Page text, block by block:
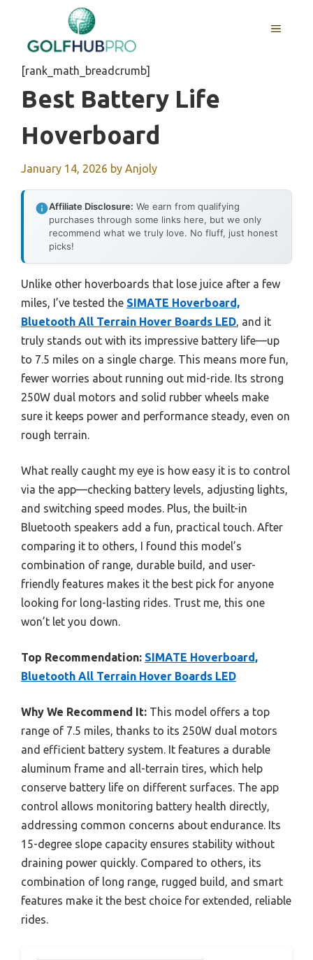
content
MENU
[rank_math_breadcrumb]
Best Battery Life
Hoverboard
January 14, 2026 by Anjoly
Affiliate Disclosure: We earn from qualifying
purchases through some links here, but we only
recommend what we truly love. No fluff, just honest
picks!
Unlike other hoverboards that lose juice after a few
miles, I’ve tested the SIMATE Hoverboard,
Bluetooth All Terrain Hover Boards LED, and it
truly stands out with its impressive battery life—up
to 7.5 miles on a single charge. This means more fun,
fewer worries about running out mid-ride. Its strong
250W dual motors and solid rubber wheels make
sure it keeps power and performance steady, even on
rough terrain.
What really caught my eye is how easy it is to control
via the app—checking battery levels, adjusting lights,
and switching speed modes. Plus, the built-in
Bluetooth speakers add a fun, practical touch. After
comparing it to others, I found this model’s
combination of range, durable build, and user-
friendly features makes it the best pick for anyone
looking for long-lasting rides. Trust me, this one
won’t let you down.
Top Recommendation: SIMATE Hoverboard,
Bluetooth All Terrain Hover Boards LED
Why We Recommend It: This model offers a top
range of 7.5 miles, thanks to its 250W dual motors
and efficient battery system. It features a durable
aluminum frame and all-terrain tires, which help
conserve battery life on different surfaces. The app
control allows monitoring battery health directly,
addressing common concerns about endurance. Its
15-degree slope capacity ensures stability without
draining power quickly. Compared to others, its
combination of long range, rugged build, and smart
features make it the best choice for extended, reliable
rides.